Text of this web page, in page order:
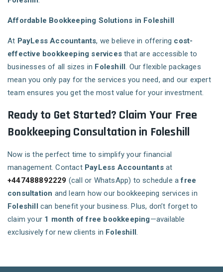
Affordable Bookkeeping Solutions in Foleshill
At PayLess Accountants, we believe in offering cost-
effective bookkeeping services that are accessible to
businesses of all sizes in Foleshill. Our flexible packages
mean you only pay for the services you need, and our expert
team ensures you get the most value for your investment.
Ready to Get Started? Claim Your Free
Bookkeeping Consultation in Foleshill
Now is the perfect time to simplify your financial
management. Contact PayLess Accountantsat
+447488892229 (call or WhatsApp) to schedule afree
consultation and learn how our bookkeeping services in
Foleshill can benefit your business. Plus, don’t forget to
claim your 1 month of free bookkeeping—available
exclusively for new clients in Foleshill.